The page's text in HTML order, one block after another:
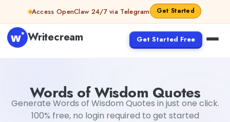
Skip to contentAccess OpenClaw 24/7 via Telegram Get Started
Writecream Get Started Free
Words of Wisdom Quotes
Generate Words of Wisdom Quotes in just one click.
100% free, no login required to get started